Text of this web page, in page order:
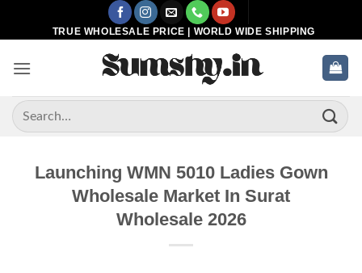
TRUE WHOLESALE PRICE | WORLD WIDE SHIPPING
Search
for:
Launching WMN 5010 Ladies Gown
Wholesale Market In Surat
Wholesale 2026